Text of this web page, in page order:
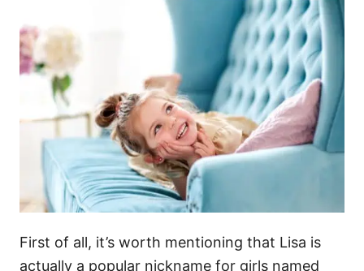
First of all, it’s worth mentioning that Lisa is
actually a popular nickname for girls named